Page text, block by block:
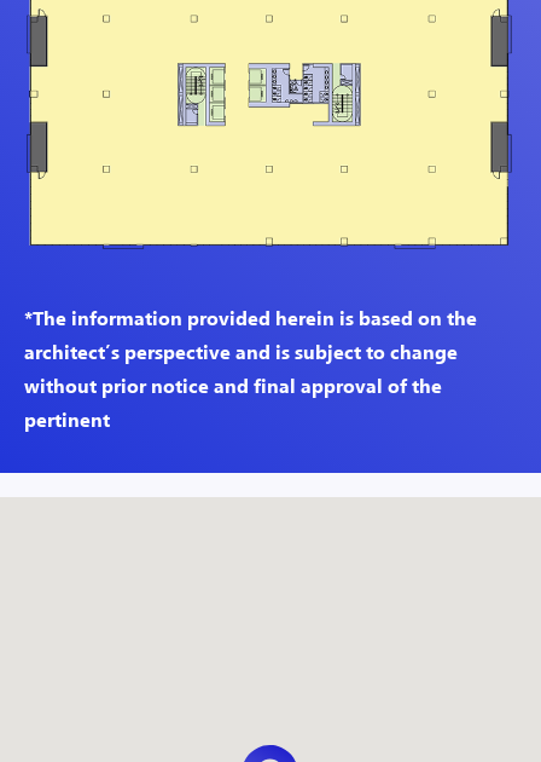
*The information provided herein is based on the
architect’s perspective and is subject to change
without prior notice and final approval of the
pertinent